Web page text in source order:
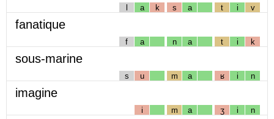
l a k s a t i v
fanatique
f a n a t i k
sous-marine
s u m a ʁ i n
imagine
i m a ʒ i n